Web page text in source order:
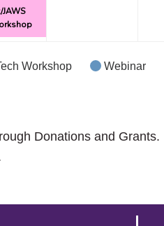
Workshop Webinar
Donations and Grants.